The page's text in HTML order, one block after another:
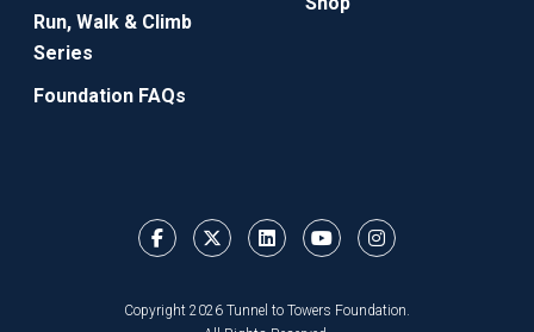
Run, Walk & Climb
Series
Foundation FAQs
Copyright 2026 Tunnel to Towers Foundation.